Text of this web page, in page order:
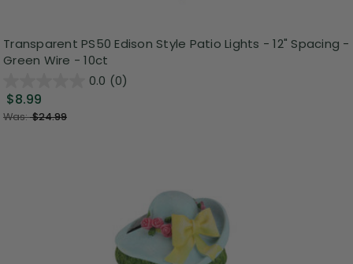
Transparent PS50 Edison Style Patio Lights - 12" Spacing -
Green Wire - 10ct
0.0 (0)
$8.99
Was:$24.99